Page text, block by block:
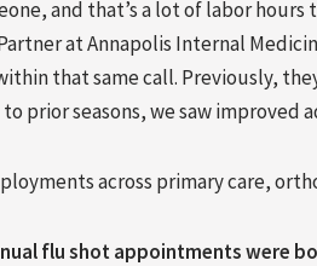
and that’s a lot of labor
at Annapolis Internal
that same call. Previously,
prior seasons, we saw improved
across primary care,
flu shot appointmentswere